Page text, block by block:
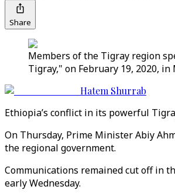
Share
Members of the Tigray region
Tigray," on February 19, 2020, in
Hatem Shurrab
Ethiopia’s conflict in its powerful
On Thursday, Prime Minister Abiy
the regional government.
Communications remained cut off in
early Wednesday.